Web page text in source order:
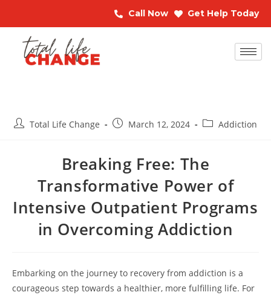
Call Now Get Help Today
Total Life Change March 12, 2024 Addiction
Breaking Free: The
Transformative Power of
Intensive Outpatient Programs
in Overcoming Addiction
Embarking on the journey to recovery from addiction is a
courageous step towards a healthier, more fulfilling life. For